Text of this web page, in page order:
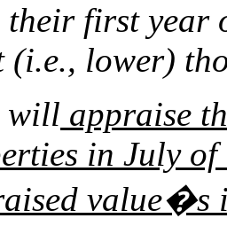
first year
(i.e., lower)
will appraise
in July
value�s